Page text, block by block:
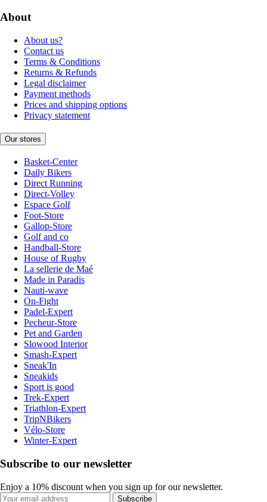
About
About us?
Contact us
Terms & Conditions
Returns & Refunds
Legal disclaimer
Payment methods
Prices and shipping options
Privacy statement
Our stores
Basket-Center
Daily Bikers
Direct Running
Direct-Volley
Espace Golf
Foot-Store
Gallop-Store
Golf and co
Handball-Store
House of Rugby
La sellerie de Maé
Made in Paradis
Nauti-wave
On-Fight
Padel-Expert
Pecheur-Store
Pet and Garden
Slowood Interior
Smash-Expert
Sneak'In
Sneakids
Sport is good
Trek-Expert
Triathlon-Expert
TripNBikers
Vélo-Store
Winter-Expert
Subscribe to our newsletter
Enjoy a 10% discount when you sign up for our newsletter.
Subscribe